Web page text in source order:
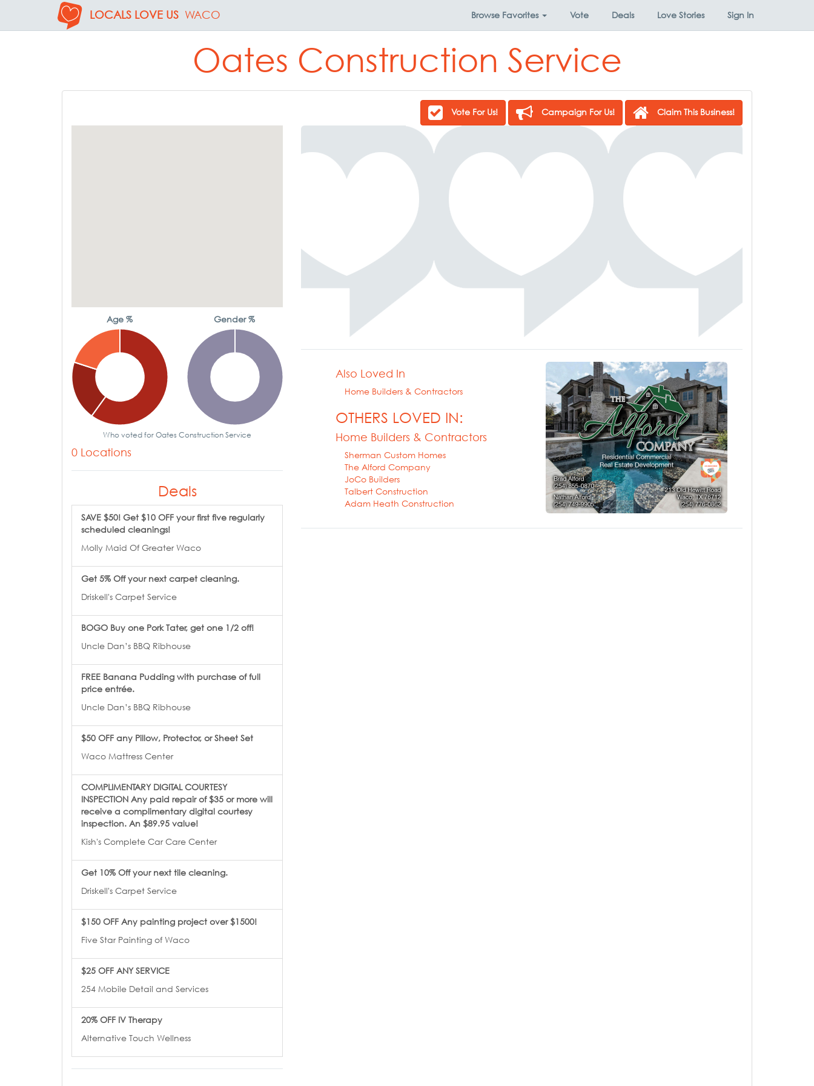
LOCALS LOVE US WACO Browse Favorites Vote Deals Love Stories Sign In
Oates Construction Service
Vote For Us! Campaign For Us! Claim This Business!
Also Loved In
Home Builders & Contractors
OTHERS LOVED IN:
Home Builders & Contractors
Sherman Custom Homes
The Alford Company
JoCo Builders
Talbert Construction
Adam Heath Construction
Age % Gender %
Who voted for Oates Construction Service
0 Locations
Deals
SAVE $50! Get $10 OFF your first five regularly
scheduled cleanings!
Molly Maid Of Greater Waco
Get 5% Off your next carpet cleaning.
Driskell's Carpet Service
BOGO Buy one Pork Tater, get one 1/2 off!
Uncle Dan’s BBQ Ribhouse
FREE Banana Pudding with purchase of full
price entrée.
Uncle Dan’s BBQ Ribhouse
$50 OFF any Pillow, Protector, or Sheet Set
Waco Mattress Center
COMPLIMENTARY DIGITAL COURTESY
INSPECTION Any paid repair of $35 or more will
receive a complimentary digital courtesy
inspection. An $89.95 value!
Kish's Complete Car Care Center
Get 10% Off your next tile cleaning.
Driskell's Carpet Service
$150 OFF Any painting project over $1500!
Five Star Painting of Waco
$25 OFF ANY SERVICE
254 Mobile Detail and Services
20% OFF IV Therapy
Alternative Touch Wellness